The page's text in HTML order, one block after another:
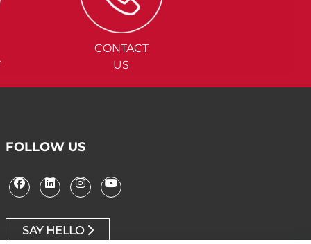
CONTACT
US
FOLLOW US
SAY HELLO